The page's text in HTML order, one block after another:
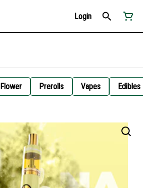
Login
Flower Prerolls Vapes Edibles